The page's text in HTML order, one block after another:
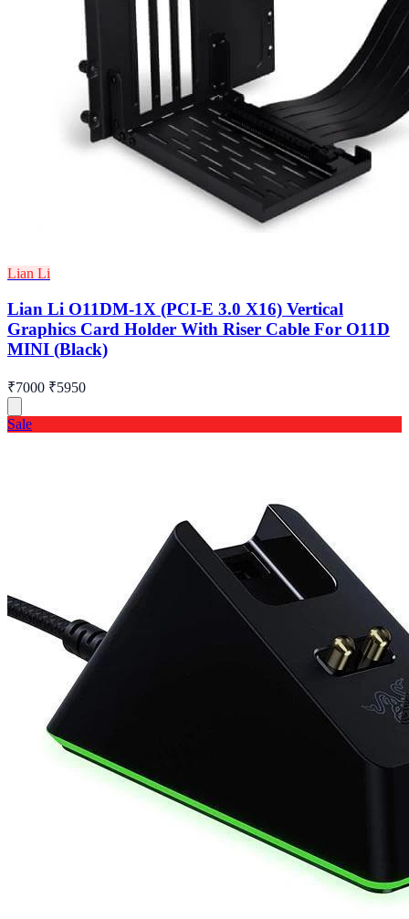
Lian Li
Lian Li O11DM-1X (PCI-E 3.0 X16) Vertical
Graphics Card Holder With Riser Cable For O11D
MINI (Black)
₹7000 ₹5950
Sale